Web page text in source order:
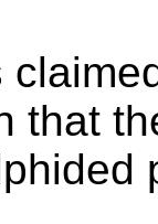
that